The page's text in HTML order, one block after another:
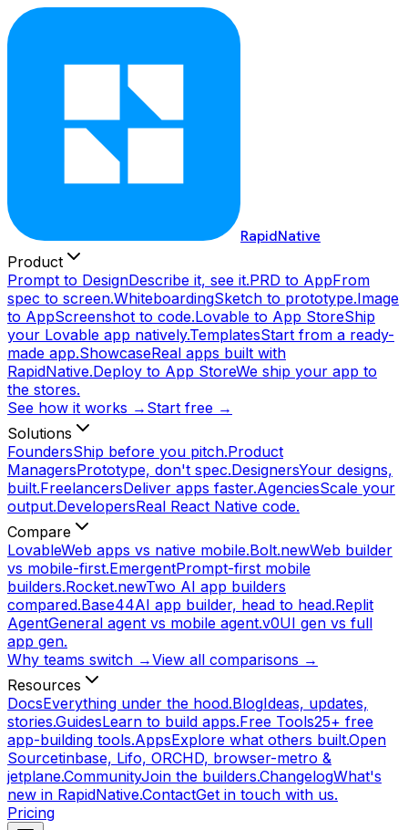
RapidNative
Product
Prompt to DesignDescribe it, see it.PRD to AppFrom
spec to screen.WhiteboardingSketch to prototype.Image
to AppScreenshot to code.Lovable to App StoreShip
your Lovable app natively.TemplatesStart from a ready-
made app.ShowcaseReal apps built with
RapidNative.Deploy to App StoreWe ship your app to
the stores.
See how it works → Start free →
Solutions
FoundersShip before you pitch.Product
ManagersPrototype, don't spec.DesignersYour designs,
built.FreelancersDeliver apps faster.AgenciesScale your
output.DevelopersReal React Native code.
Compare
LovableWeb apps vs native mobile.Bolt.newWeb builder
vs mobile-first.EmergentPrompt-first mobile
builders.Rocket.newTwo AI app builders
compared.Base44AI app builder, head to head.Replit
AgentGeneral agent vs mobile agent.v0UI gen vs full
app gen.
Why teams switch →View all comparisons →
Resources
DocsEverything under the hood.BlogIdeas, updates,
stories.GuidesLearn to build apps.Free Tools25+ free
app-building tools.AppsExplore what others built.Open
Sourcetinbase, Lifo, ORCHD, browser-metro &
jetplane.CommunityJoin the builders.ChangelogWhat's
new in RapidNative.ContactGet in touch with us.
Pricing